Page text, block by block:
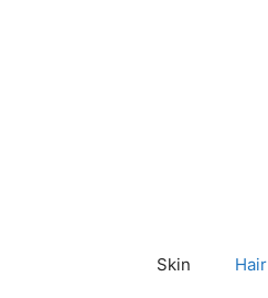
Skin Hair